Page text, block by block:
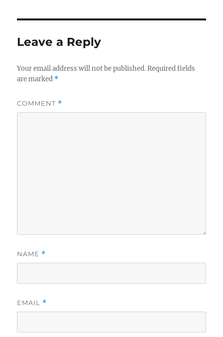
Leave a Reply
Your email address will not be published. Required fields
are marked *
COMMENT *
NAME *
EMAIL *